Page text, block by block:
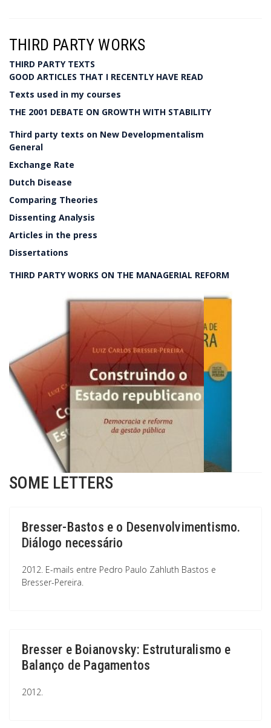
THIRD PARTY WORKS
THIRD PARTY TEXTS
GOOD ARTICLES THAT I RECENTLY HAVE READ
Texts used in my courses
THE 2001 DEBATE ON GROWTH WITH STABILITY
Third party texts on New Developmentalism
General
Exchange Rate
Dutch Disease
Comparing Theories
Dissenting Analysis
Articles in the press
Dissertations
THIRD PARTY WORKS ON THE MANAGERIAL REFORM
SOME LETTERS
Bresser-Bastos e o Desenvolvimentismo.
Diálogo necessário
2012. E-mails entre Pedro Paulo Zahluth Bastos e
Bresser-Pereira.
Bresser e Boianovsky: Estruturalismo e
Balanço de Pagamentos
2012.